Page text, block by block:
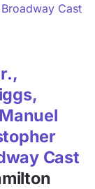
Cast
Cast